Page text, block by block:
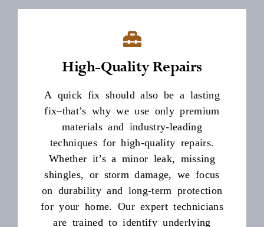
High-Quality Repairs
A quick fix should also be a lasting
fix–that’s why we use only premium
materials and industry-leading
techniques for high-quality repairs.
Whether it’s a minor leak, missing
shingles, or storm damage, we focus
on durability and long-term protection
for your home. Our expert technicians
are trained to identify underlying